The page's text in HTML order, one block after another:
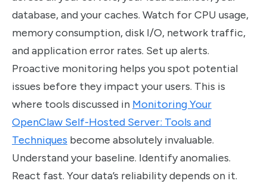
database, and your caches. Watch for CPU usage,
memory consumption, disk I/O, network traffic,
and application error rates. Set up alerts.
Proactive monitoring helps you spot potential
issues before they impact your users. This is
where tools discussed in Monitoring Your
OpenClaw Self-Hosted Server: Tools and
Techniques become absolutely invaluable.
Understand your baseline. Identify anomalies.
React fast. Your data’s reliability depends on it.